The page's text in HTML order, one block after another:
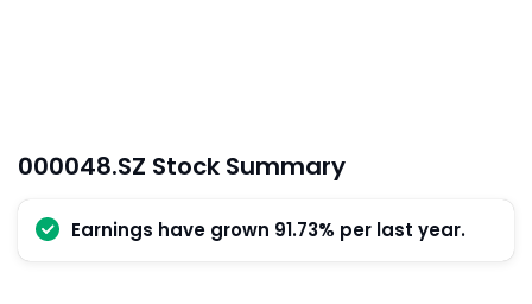
000048.SZ Stock Summary
Earnings have grown 91.73% per last year.